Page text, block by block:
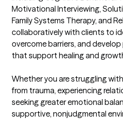
Motivational Interviewing,
Family Systems Therapy, and
collaboratively with clients to
overcome barriers, and
that support healing and
Whether you are struggling
from trauma, experiencing
seeking greater emotional
supportive, nonjudgmental